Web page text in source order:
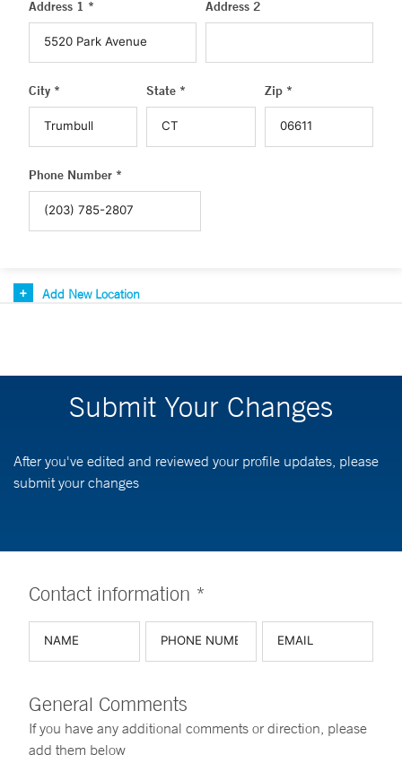
Address 1 * Address 2
City * State * Zip *
Phone Number *
Add New Location
Submit Your Changes
After you've edited and reviewed your profile updates, please
submit your changes
Contact information *
General Comments
If you have any additional comments or direction, please
add them below